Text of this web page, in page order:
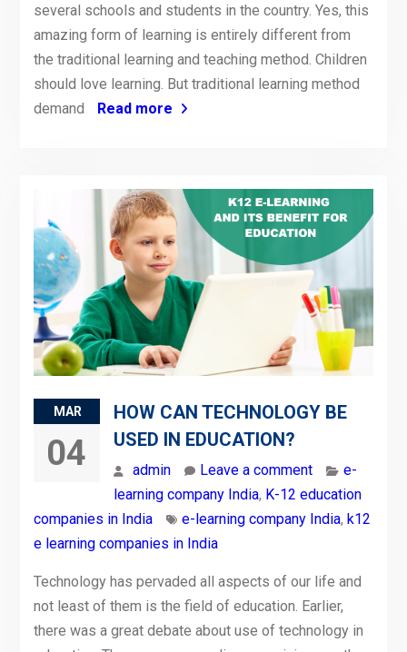
several schools and students in the country. Yes, this
amazing form of learning is entirely different from
the traditional learning and teaching method. Children
should love learning. But traditional learning method
demand
Read more
MAR
04
HOW CAN TECHNOLOGY BE
USED IN EDUCATION?
admin Leave a comment
e-
learning company India, K-12 education
companies in India
e-learning company India, k12
e learning companies in India
Technology has pervaded all aspects of our life and
not least of them is the field of education. Earlier,
there was a great debate about use of technology in